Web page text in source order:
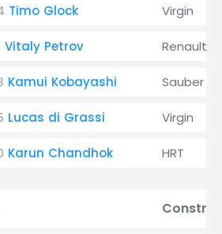
Timo Glock Virgin
Vitaly Petrov Renault
Kamui Kobayashi Sauber
Lucas di Grassi Virgin
Karun Chandhok HRT